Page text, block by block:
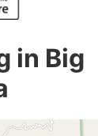
in Big